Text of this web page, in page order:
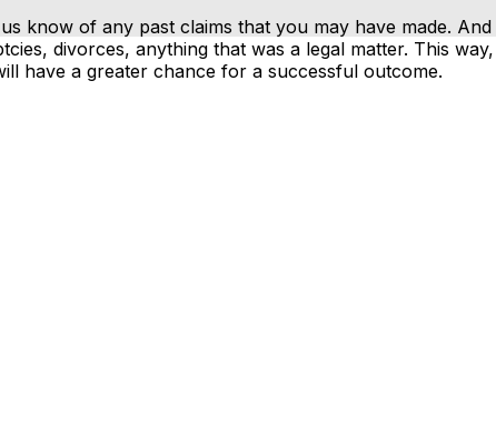
know of any past claims that you may have made. And
divorces, anything that was a legal matter. This
have a greater chance for a successful outcome.